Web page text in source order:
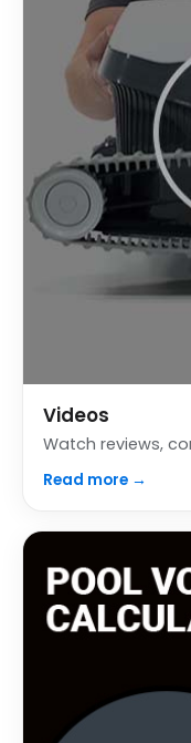
Videos
Watch reviews,
Read more →